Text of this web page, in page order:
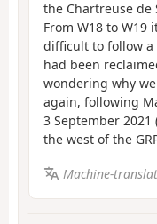
the Chartreuse de
From W18 to W19
difficult to follow
had been
wondering why
again, following
3 September
the west of the
Machine-